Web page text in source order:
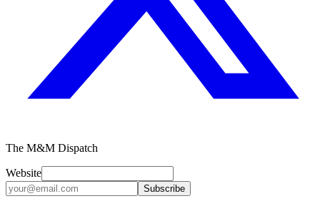
The M&M Dispatch
Website
Subscribe